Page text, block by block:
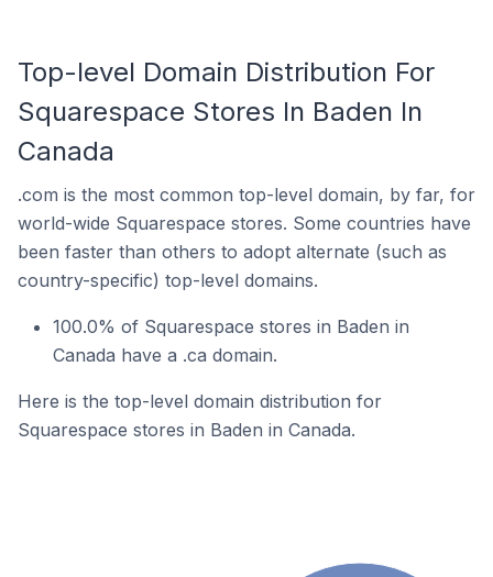
Top-level Domain Distribution For
Squarespace Stores In Baden In
Canada
.com is the most common top-level domain, by far, for
world-wide Squarespace stores. Some countries have
been faster than others to adopt alternate (such as
country-specific) top-level domains.
100.0% of Squarespace stores in Baden in
Canada have a .ca domain.
Here is the top-level domain distribution for
Squarespace stores in Baden in Canada.